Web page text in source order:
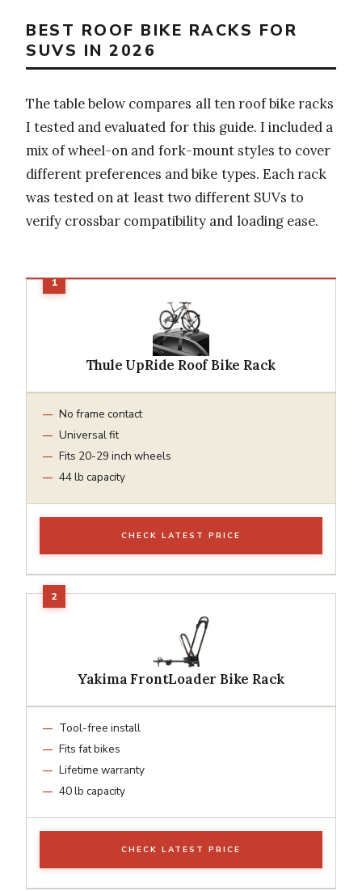
BEST ROOF BIKE RACKS FOR
SUVS IN 2026
The table below compares all ten roof bike racks
I tested and evaluated for this guide. I included a
mix of wheel-on and fork-mount styles to cover
different preferences and bike types. Each rack
was tested on at least two different SUVs to
verify crossbar compatibility and loading ease.
Thule UpRide Roof Bike Rack
No frame contact
Universal fit
Fits 20-29 inch wheels
44 lb capacity
CHECK LATEST PRICE
Yakima FrontLoader Bike Rack
Tool-free install
Fits fat bikes
Lifetime warranty
40 lb capacity
CHECK LATEST PRICE